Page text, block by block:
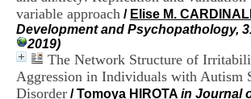
variable approach / Elise M.
Development and Psychopathology,
2019)
The Network Structure of
Aggression in Individuals with Autism
Disorder /Tomoya HIROTA in Journal
ô
n
-
A
l